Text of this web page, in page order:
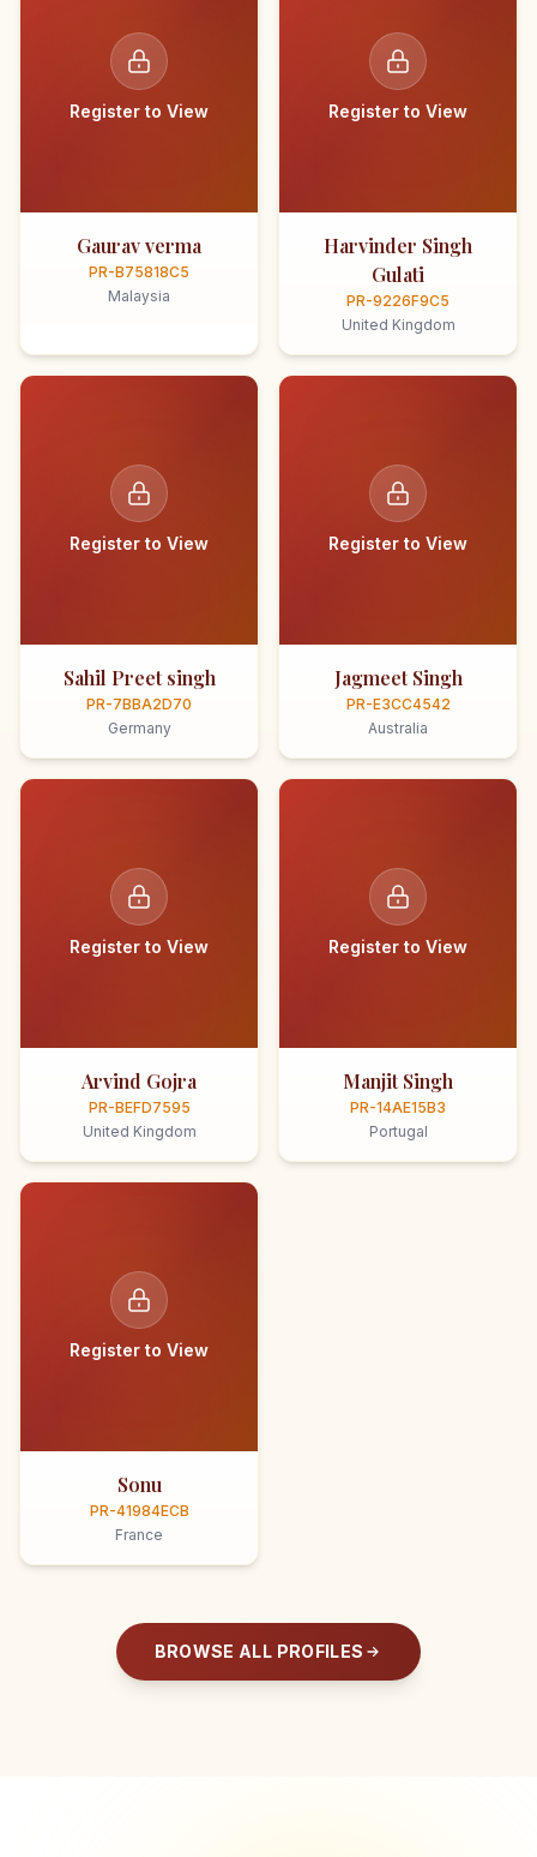
Register to View
Gaurav verma
PR-B75818C5
Malaysia
Register to View
Harvinder Singh
Gulati
PR-9226F9C5
United Kingdom
Register to View
Sahil Preet singh
PR-7BBA2D70
Germany
Register to View
Jagmeet Singh
PR-E3CC4542
Australia
Register to View
Arvind Gojra
PR-BEFD7595
United Kingdom
Register to View
Manjit Singh
PR-14AE15B3
Portugal
Register to View
Sonu
PR-41984ECB
France
BROWSE ALL PROFILES